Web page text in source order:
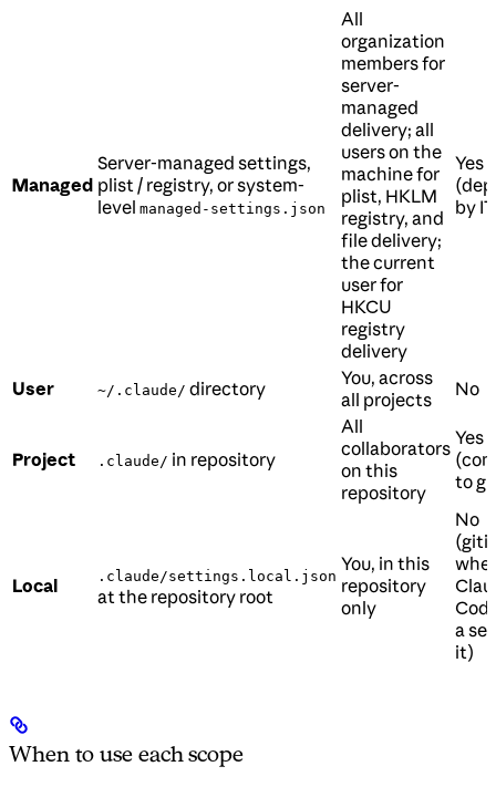
Managed
Server-managed settings,
plist / registry, or system-
level managed-settings.json
All
organization
members for
server-
managed
delivery; all
users on the
machine for
plist, HKLM
registry, and
file delivery;
the current
user for
HKCU
registry
delivery
Yes
by
User ~/.claude/ directory
You, across
all projects
No
Project .claude/ in repository
All
collaborators
on this
repository
Yes
to
Local .claude/settings.local.json
at the repository root
You, in this
repository
only
No
a
it)
When to use each scope